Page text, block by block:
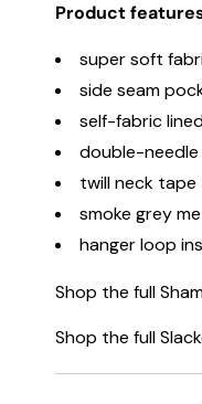
Product
super soft
side seam
self-fabric
double-
twill neck tape
smoke grey
hanger loop
Shop the full
Shop the full